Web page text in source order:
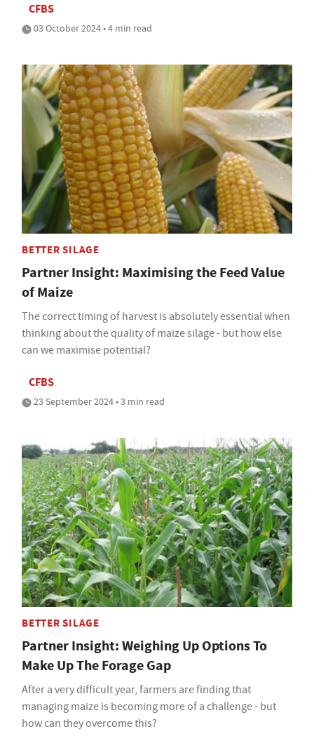
CFBS
03 October 2024 • 4 min read
BETTER SILAGE
Partner Insight: Maximising the Feed Value
of Maize
The correct timing of harvest is absolutely essential when
thinking about the quality of maize silage - but how else
can we maximise potential?
CFBS
23 September 2024 • 3 min read
BETTER SILAGE
Partner Insight: Weighing Up Options To
Make Up The Forage Gap
After a very difficult year, farmers are finding that
managing maize is becoming more of a challenge - but
how can they overcome this?